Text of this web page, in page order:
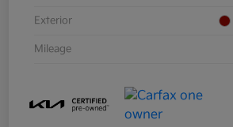
Exterior
Mileage